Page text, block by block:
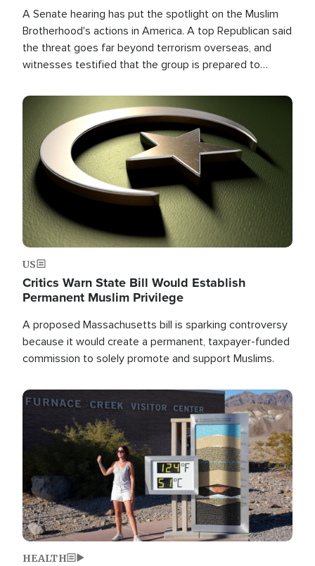
A Senate hearing has put the spotlight on the Muslim
Brotherhood's actions in America. A top Republican said
the threat goes far beyond terrorism overseas, and
witnesses testified that the group is prepared to
the U.S.
Image
US
Critics Warn State Bill Would Establish
Permanent Muslim Privilege
A proposed Massachusetts bill is sparking controversy
because it would create a permanent, taxpayer-funded
commission to solely promote and support Muslims.
Image
HEALTH